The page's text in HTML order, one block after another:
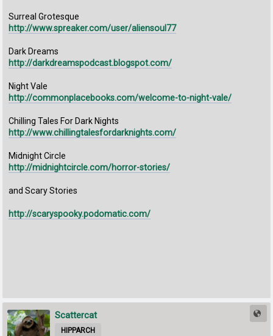
Surreal Grotesque
http://www.spreaker.com/user/aliensoul77
Dark Dreams
http://darkdreamspodcast.blogspot.com/
Night Vale
http://commonplacebooks.com/welcome-to-night-vale/
Chilling Tales For Dark Nights
http://www.chillingtalesfordarknights.com/
Midnight Circle
http://midnightcircle.com/horror-stories/
and Scary Stories
http://scaryspooky.podomatic.com/
Scattercat
HIPPARCH